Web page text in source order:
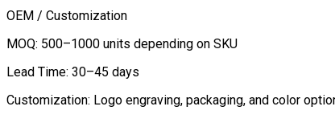
OEM / Customization
MOQ: 500–1000 units depending on SKU
Lead Time: 30–45 days
Customization: Logo engraving, packaging, and color